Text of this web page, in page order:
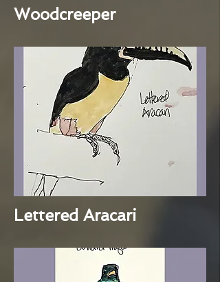
Woodcreeper
Lettered Aracari